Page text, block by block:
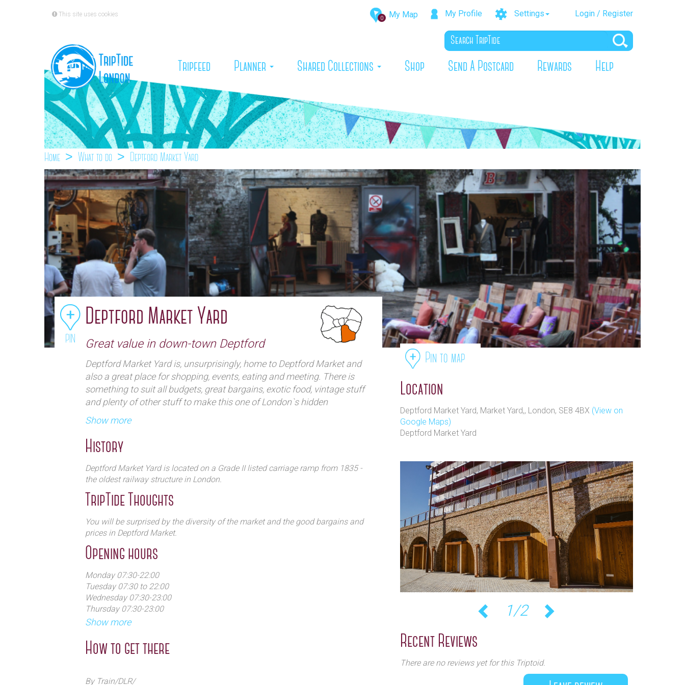
0 My Map My Profile Settings Login / Register
This site uses cookies
Tripfeed (current)
Planner Shared Collections Shop Send A Postcard Rewards Help
Home What to do Deptford Market Yard
PIN
Deptford Market Yard
Great value in down-town Deptford
Deptford Market Yard is, unsurprisingly, home to Deptford Market and
also a great place for shopping, events, eating and meeting. There is
something to suit all budgets, great bargains, exotic food, vintage stuff
and plenty of other stuff to make this one of London`s hidden
nuggets.If you love fleas you there are none in Deptford Flea Market
but plenty of other interesting items..
Show more
History
Deptford Market Yard is located on a Grade II listed carriage ramp from 1835 -
the oldest railway structure in London.
TripTide Thoughts
You will be surprised by the diversity of the market and the good bargains and
prices in Deptford Market.
Opening hours
Monday 07:30-22:00
Tuesday 07:30 to 22:00
Wednesday 07:30-23:00
Thursday 07:30-23:00
Friday 07:30-23:00
Sunday 09:00-22:00
Show more
How to get there
By Train/DLR/
Pin to map
Location
Deptford Market Yard, Market Yard,, London, SE8 4BX (View on
Google Maps)
Deptford Market Yard
2/2
Recent Reviews
There are no reviews yet for this Triptoid.